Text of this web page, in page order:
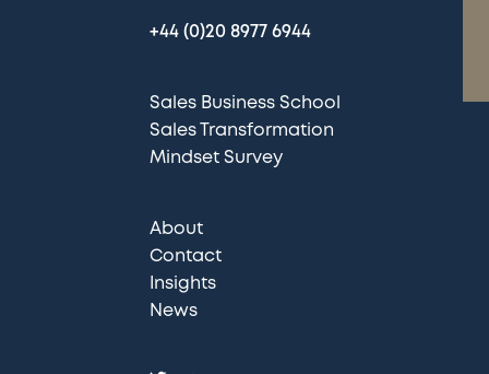
+44 (0)20 8977 6944
Sales Business School
Sales Transformation
Mindset Survey
About
Contact
Insights
News